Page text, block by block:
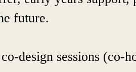
future.
design sessions (co-